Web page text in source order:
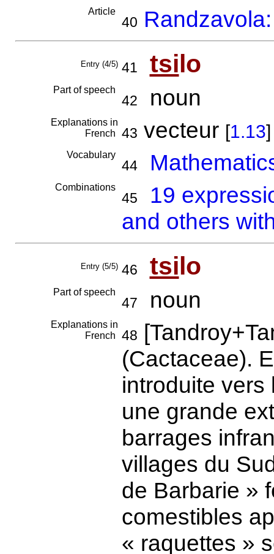
Article
40
Entry (4/5) 41 tsilo
Part of speech
42 noun
Explanations in
French
43 vecteur [1.13]
Vocabulary
44
Combinations
45
19
and others
Entry (5/5) 46 tsilo
Part of speech
47 noun
Explanations in
French
48
(Cactaceae).
introduite vers
une grande
barrages
villages du
de Barbarie »
comestibles
« raquettes »